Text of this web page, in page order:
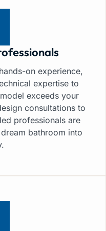
on experience,
expertise to
exceeds your
consultations to
professionals are
bathroom into